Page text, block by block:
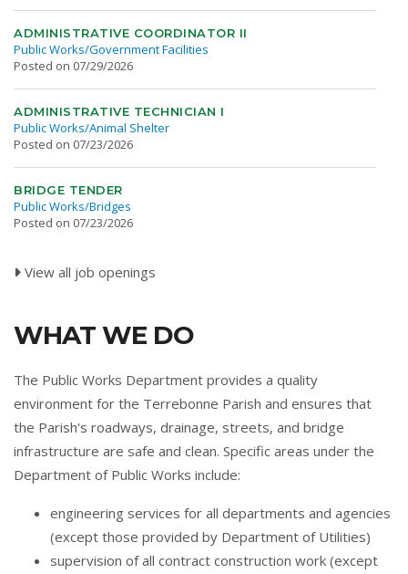
ADMINISTRATIVE COORDINATOR II
Public Works/Government Facilities
Posted on 07/29/2026
ADMINISTRATIVE TECHNICIAN I
Public Works/Animal Shelter
Posted on 07/23/2026
BRIDGE TENDER
Public Works/Bridges
Posted on 07/23/2026
View all job openings
WHAT WE DO
The Public Works Department provides a quality
environment for the Terrebonne Parish and ensures that
the Parish's roadways, drainage, streets, and bridge
infrastructure are safe and clean. Specific areas under the
Department of Public Works include:
engineering services for all departments and agencies
(except those provided by Department of Utilities)
supervision of all contract construction work (except